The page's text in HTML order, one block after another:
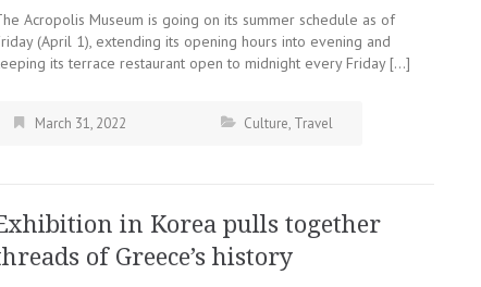
Acropolis Museum is going on its summer schedule as of
(April 1), extending its opening hours into evening and
its terrace restaurant open to midnight every Friday […]
March 31, 2022 Culture, Travel
in Korea pulls together
of Greece’s history